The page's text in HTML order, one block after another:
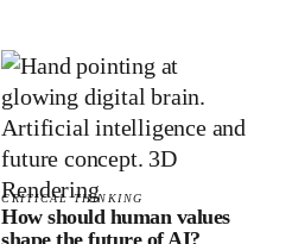
CRITICAL THINKING
How should human values